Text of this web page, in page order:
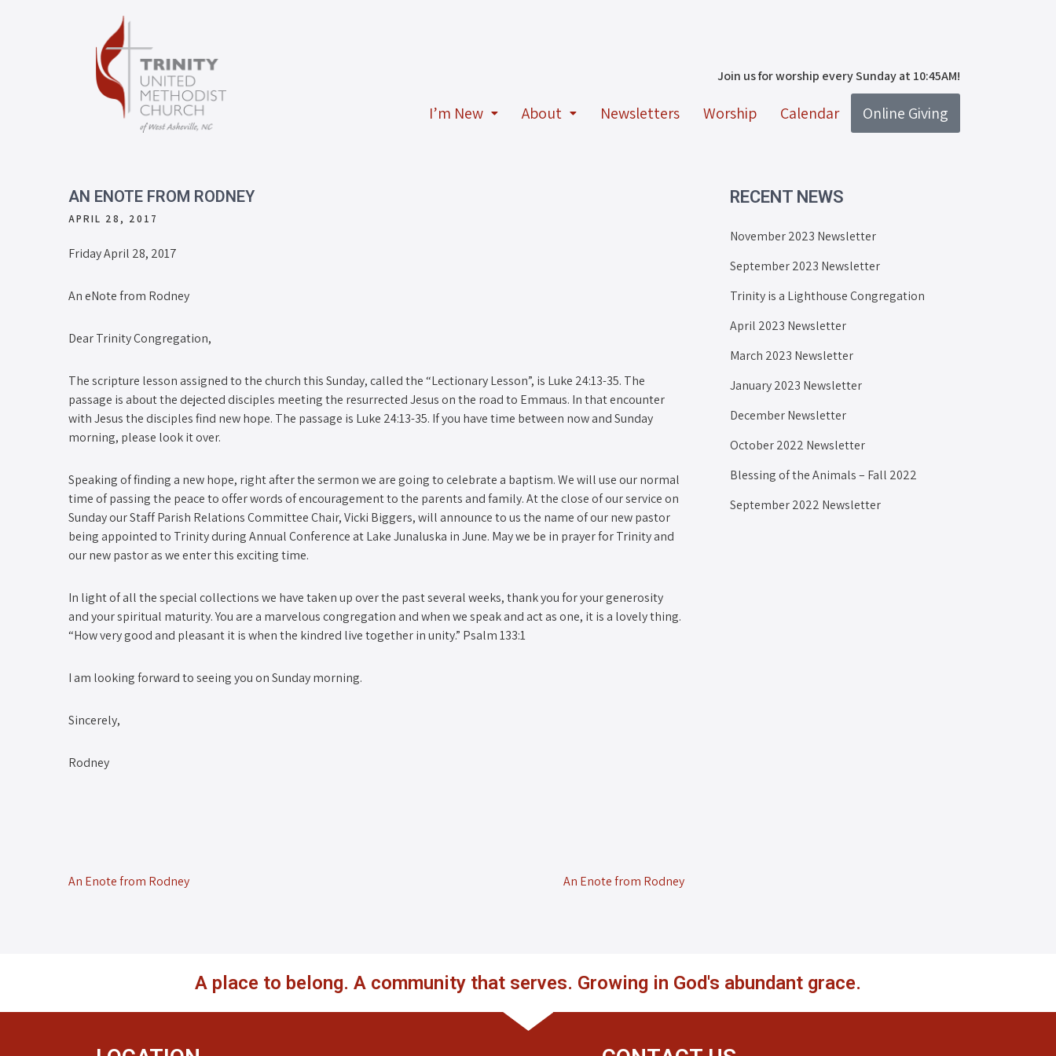
Join us for worship every Sunday at 10:45AM!
I’m New About Newsletters Worship Calendar Online Giving
AN ENOTE FROM RODNEY
APRIL 28, 2017
Friday April 28, 2017
An eNote from Rodney
Dear Trinity Congregation,
The scripture lesson assigned to the church this Sunday, called the “Lectionary Lesson”, is Luke 24:13-35. The
passage is about the dejected disciples meeting the resurrected Jesus on the road to Emmaus. In that encounter
with Jesus the disciples find new hope. The passage is Luke 24:13-35. If you have time between now and Sunday
morning, please look it over.
Speaking of finding a new hope, right after the sermon we are going to celebrate a baptism. We will use our normal
time of passing the peace to offer words of encouragement to the parents and family. At the close of our service on
Sunday our Staff Parish Relations Committee Chair, Vicki Biggers, will announce to us the name of our new pastor
being appointed to Trinity during Annual Conference at Lake Junaluska in June. May we be in prayer for Trinity and
our new pastor as we enter this exciting time.
In light of all the special collections we have taken up over the past several weeks, thank you for your generosity
and your spiritual maturity. You are a marvelous congregation and when we speak and act as one, it is a lovely thing.
“How very good and pleasant it is when the kindred live together in unity.” Psalm 133:1
I am looking forward to seeing you on Sunday morning.
Sincerely,
Rodney
An Enote from Rodney An Enote from Rodney
RECENT NEWS
November 2023 Newsletter
September 2023 Newsletter
Trinity is a Lighthouse Congregation
April 2023 Newsletter
March 2023 Newsletter
January 2023 Newsletter
December Newsletter
October 2022 Newsletter
Blessing of the Animals – Fall 2022
September 2022 Newsletter
A place to belong. A community that serves. Growing in God's abundant grace.